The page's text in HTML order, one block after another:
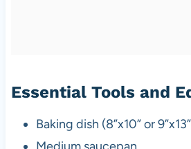
Essential Tools and
Baking dish (8”x10” or